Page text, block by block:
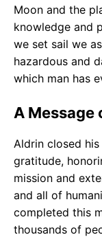
Moon and the
knowledge and
we set sail we
hazardous and
which man has
A Message
Aldrin closed
gratitude,
mission and
and all of
completed this
thousands of